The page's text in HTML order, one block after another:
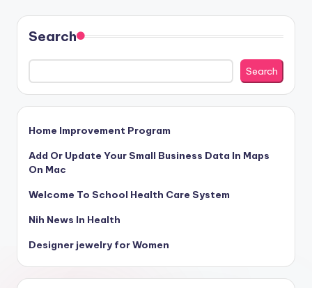
Search
Search
Home Improvement Program
Add Or Update Your Small Business Data In Maps
On Mac
Welcome To School Health Care System
Nih News In Health
Designer jewelry for Women